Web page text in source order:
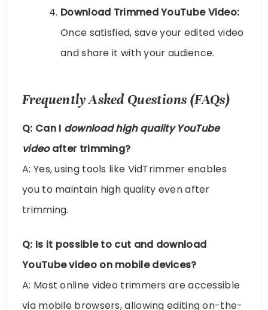
Download Trimmed YouTube Video:
Once satisfied, save your edited video
and share it with your audience.
Frequently Asked Questions (FAQs)
Q: Can I download high quality YouTube
videoafter trimming?
A: Yes, using tools like VidTrimmer enables
you to maintain high quality even after
trimming.
Q: Is it possible to cut and download
YouTube videoon mobile devices?
A: Most online video trimmers are accessible
via mobile browsers, allowing editing on-the-